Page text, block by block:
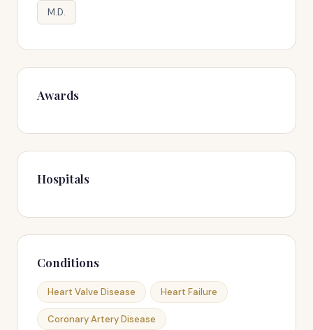
M.D.
Awards
Hospitals
Conditions
Heart Valve Disease Heart Failure
Coronary Artery Disease